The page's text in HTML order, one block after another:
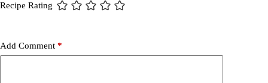
Recipe Rating
Add Comment *